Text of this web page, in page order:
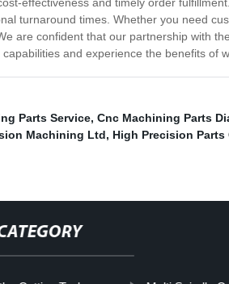
effectiveness and timely order
turnaround times. Whether you need
are confident that our partnership with
and experience the benefits of
Parts Service, Cnc Machining Parts
Machining Ltd, High Precision Parts